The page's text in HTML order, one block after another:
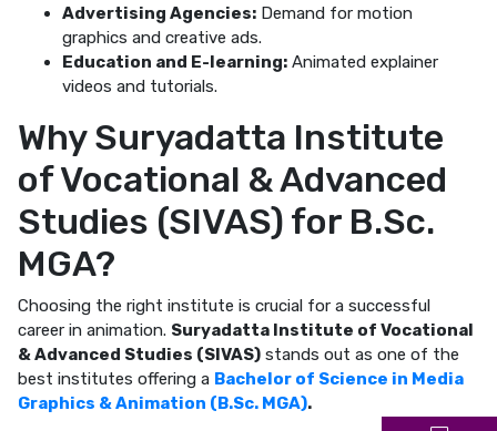
Advertising Agencies: Demand for motion
graphics and creative ads.
Education and E-learning: Animated explainer
videos and tutorials.
Why Suryadatta Institute
of Vocational & Advanced
Studies (SIVAS) for B.Sc.
MGA?
Choosing the right institute is crucial for a successful
career in animation. Suryadatta Institute of Vocational
& Advanced Studies (SIVAS) stands out as one of the
best institutes offering a Bachelor of Science in Media
Graphics & Animation (B.Sc. MGA).